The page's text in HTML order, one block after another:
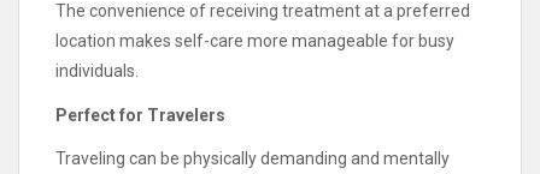
The convenience of receiving treatment at a preferred
location makes self-care more manageable for busy
individuals.
Perfect for Travelers
Traveling can be physically demanding and mentally